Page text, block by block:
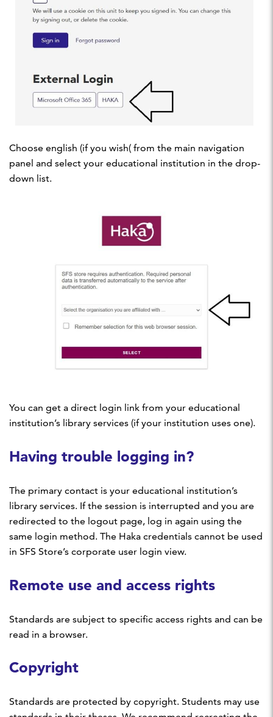
Choose english (if you wish( from the main navigation
panel and select your educational institution in the drop-
down list.
You can get a direct login link from your educational
institution’s library services (if your institution uses one).
Having trouble logging in?
The primary contact is your educational institution’s
library services. If the session is interrupted and you are
redirected to the logout page, log in again using the
same login method. The Haka credentials cannot be used
in SFS Store’s corporate user login view.
Remote use and access rights
Standards are subject to specific access rights and can be
read in a browser.
Copyright
Standards are protected by copyright. Students may use